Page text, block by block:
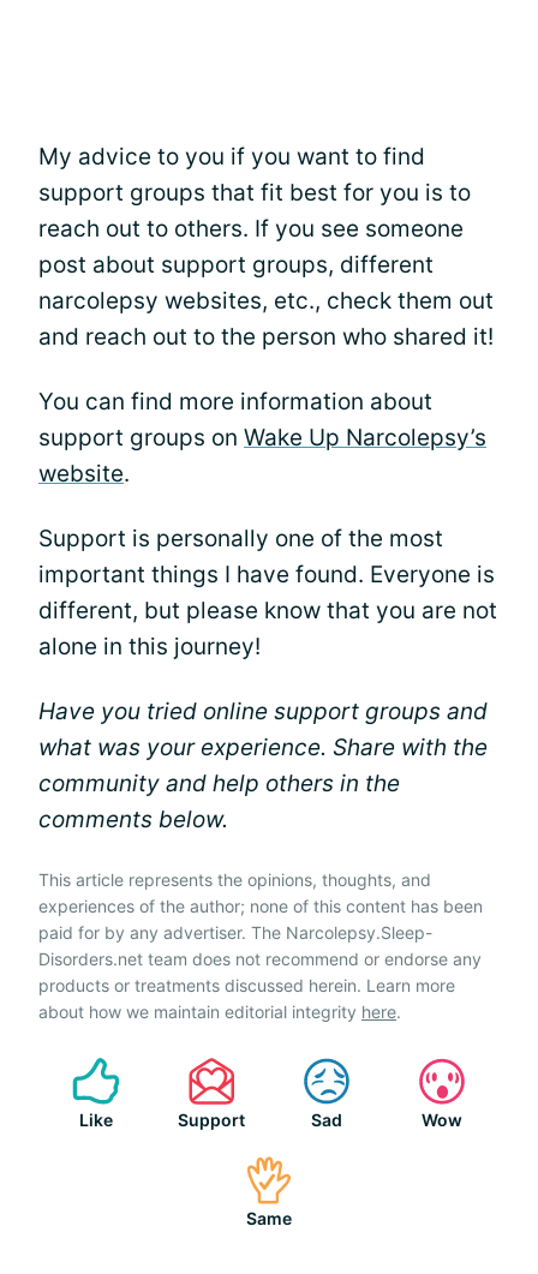
My advice to you if you want to find
support groups that fit best for you is to
reach out to others. If you see someone
post about support groups, different
narcolepsy websites, etc., check them out
and reach out to the person who shared it!
You can find more information about
support groups on Wake Up Narcolepsy’s
website.
Support is personally one of the most
important things I have found. Everyone is
different, but please know that you are not
alone in this journey!
Have you tried online support groups and
what was your experience. Share with the
community and help others in the
comments below.
This article represents the opinions, thoughts, and
experiences of the author; none of this content has been
paid for by any advertiser. The Narcolepsy.Sleep-
Disorders.net team does not recommend or endorse any
products or treatments discussed herein. Learn more
about how we maintain editorial integrity here.
Like Support Sad Wow
Same